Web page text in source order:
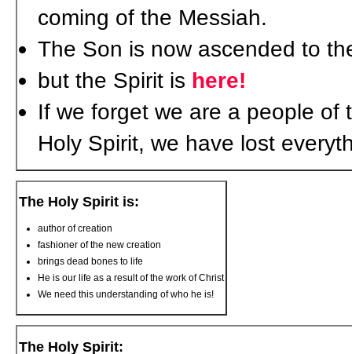
coming of the Messiah.
The Son is now ascended to
but the Spirit is here!
If we forget we are a people of
Holy Spirit, we have lost
The Holy Spirit is:
author of creation
fashioner of the new creation
brings dead bones to life
He is our life as a result of the work of Christ
We need this understanding of who he is!
The Holy Spirit: